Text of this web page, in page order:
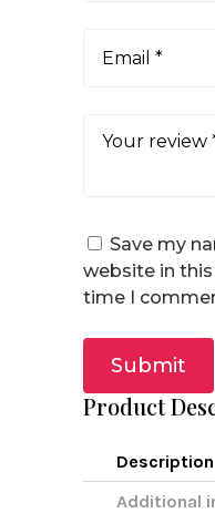
Save my
website in
time I
Submit
Product
Description
Additional